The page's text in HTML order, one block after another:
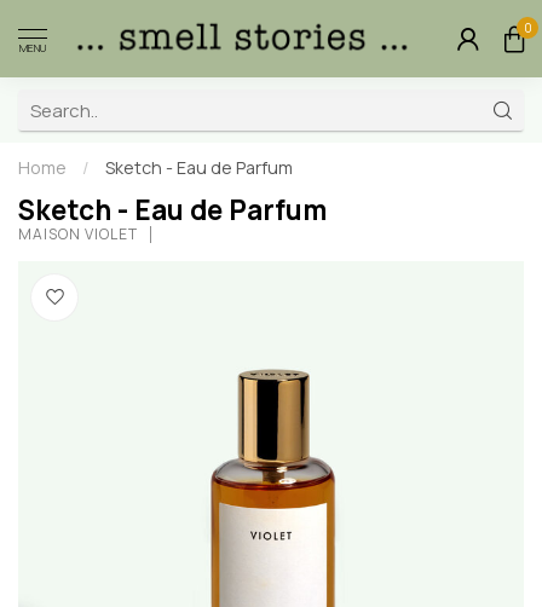
MENU
0
Home / Sketch - Eau de Parfum
Sketch - Eau de Parfum
MAISON VIOLET